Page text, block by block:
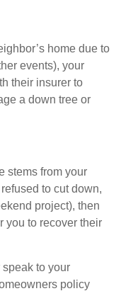
home due to
events), your
their insurer to
a down tree or
stems from your
to cut down,
project), then
you to recover their
to your
policy